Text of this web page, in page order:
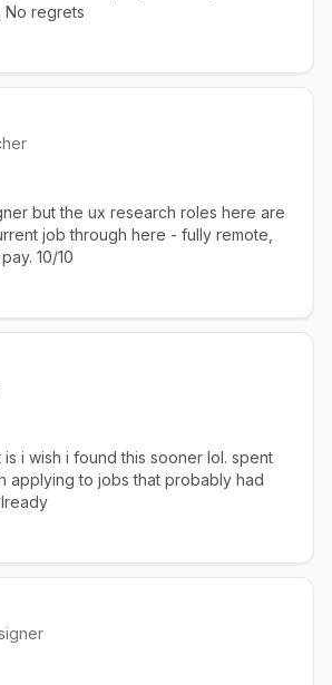
No regrets
but the ux research roles here are
job through here - fully remote,
10/10
i wish i found this sooner lol. spent
applying to jobs that probably had